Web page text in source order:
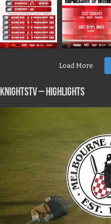
Load More
KNIGHTSTV – Highlights